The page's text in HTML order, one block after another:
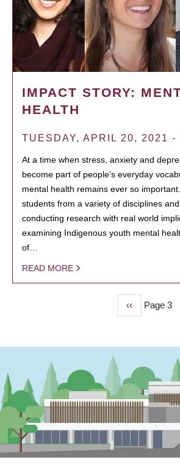
IMPACT STORY:
HEALTH
TUESDAY, APRIL 20, 2021 -
At a time when stress, anxiety and
become part of people’s everyday
mental health remains ever so
students from a variety of disciplines
conducting research with real world
examining Indigenous youth mental
of…
READ MORE
Previous
page
‹‹ Page 3